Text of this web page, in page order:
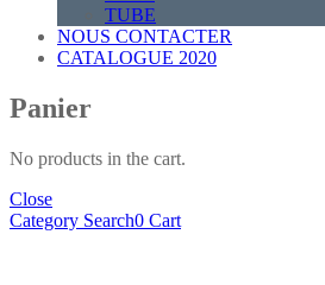
TUBE
NOUS CONTACTER
CATALOGUE 2020
Panier
No products in the cart.
Close
Category Search0 Cart